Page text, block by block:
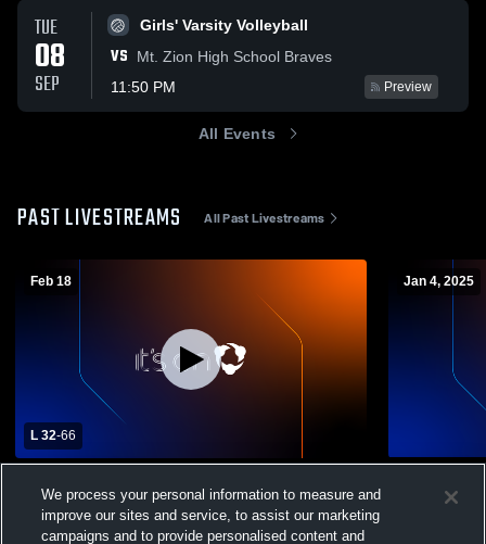
TUE
08
SEP
Girls' Varsity Volleyball
VS
Mt. Zion High School Braves
11:50 PM
Preview
All Events
PAST LIVESTREAMS All Past Livestreams
Feb 18
L 32-66
School Mens Varsity Basketball
Boys' Varsity Basketball
Jan 4, 2025
We process your personal information to measure and
improve our sites and service, to assist our marketing
campaigns and to provide personalised content and